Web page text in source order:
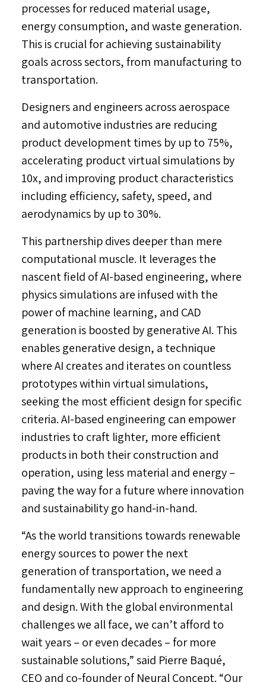
processes for reduced material usage,
energy consumption, and waste generation.
This is crucial for achieving sustainability
goals across sectors, from manufacturing to
transportation.
Designers and engineers across aerospace
and automotive industries are reducing
product development times by up to 75%,
accelerating product virtual simulations by
10x, and improving product characteristics
including efficiency, safety, speed, and
aerodynamics by up to 30%.
This partnership dives deeper than mere
computational muscle. It leverages the
nascent field of AI-based engineering, where
physics simulations are infused with the
power of machine learning, and CAD
generation is boosted by generative AI. This
enables generative design, a technique
where AI creates and iterates on countless
prototypes within virtual simulations,
seeking the most efficient design for specific
criteria. AI-based engineering can empower
industries to craft lighter, more efficient
products in both their construction and
operation, using less material and energy –
paving the way for a future where innovation
and sustainability go hand-in-hand.
“As the world transitions towards renewable
energy sources to power the next
generation of transportation, we need a
fundamentally new approach to engineering
and design. With the global environmental
challenges we all face, we can’t afford to
wait years – or even decades – for more
sustainable solutions,” said Pierre Baqué,
CEO and co-founder of Neural Concept. “Our